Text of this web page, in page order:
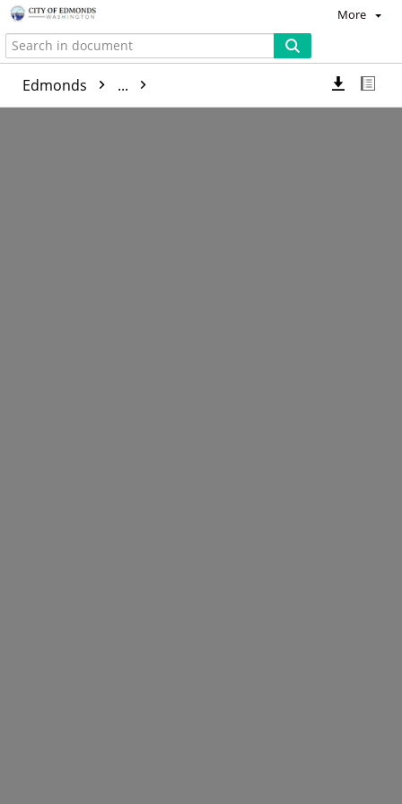
More
Edmonds ...